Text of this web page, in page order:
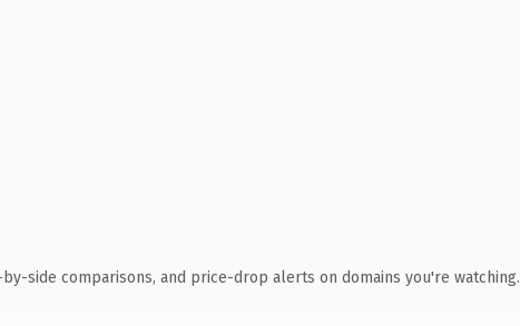
side comparisons, and price-drop alerts on domains you're watching.